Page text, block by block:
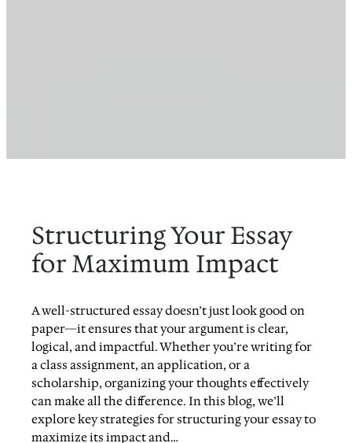
Structuring Your Essay
for Maximum Impact
A well-structured essay doesn’t just look good on
paper—it ensures that your argument is clear,
logical, and impactful. Whether you’re writing for
a class assignment, an application, or a
scholarship, organizing your thoughts effectively
can make all the difference. In this blog, we’ll
explore key strategies for structuring your essay to
maximize its impact and…